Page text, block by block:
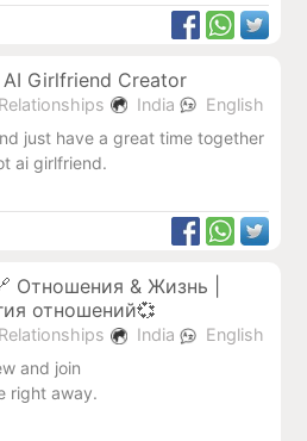
Girlfriend Creator
India
English
just have a great time together
ai girlfriend.
Отношения & Жизнь |
отношений💞
India
English
and join
right away.